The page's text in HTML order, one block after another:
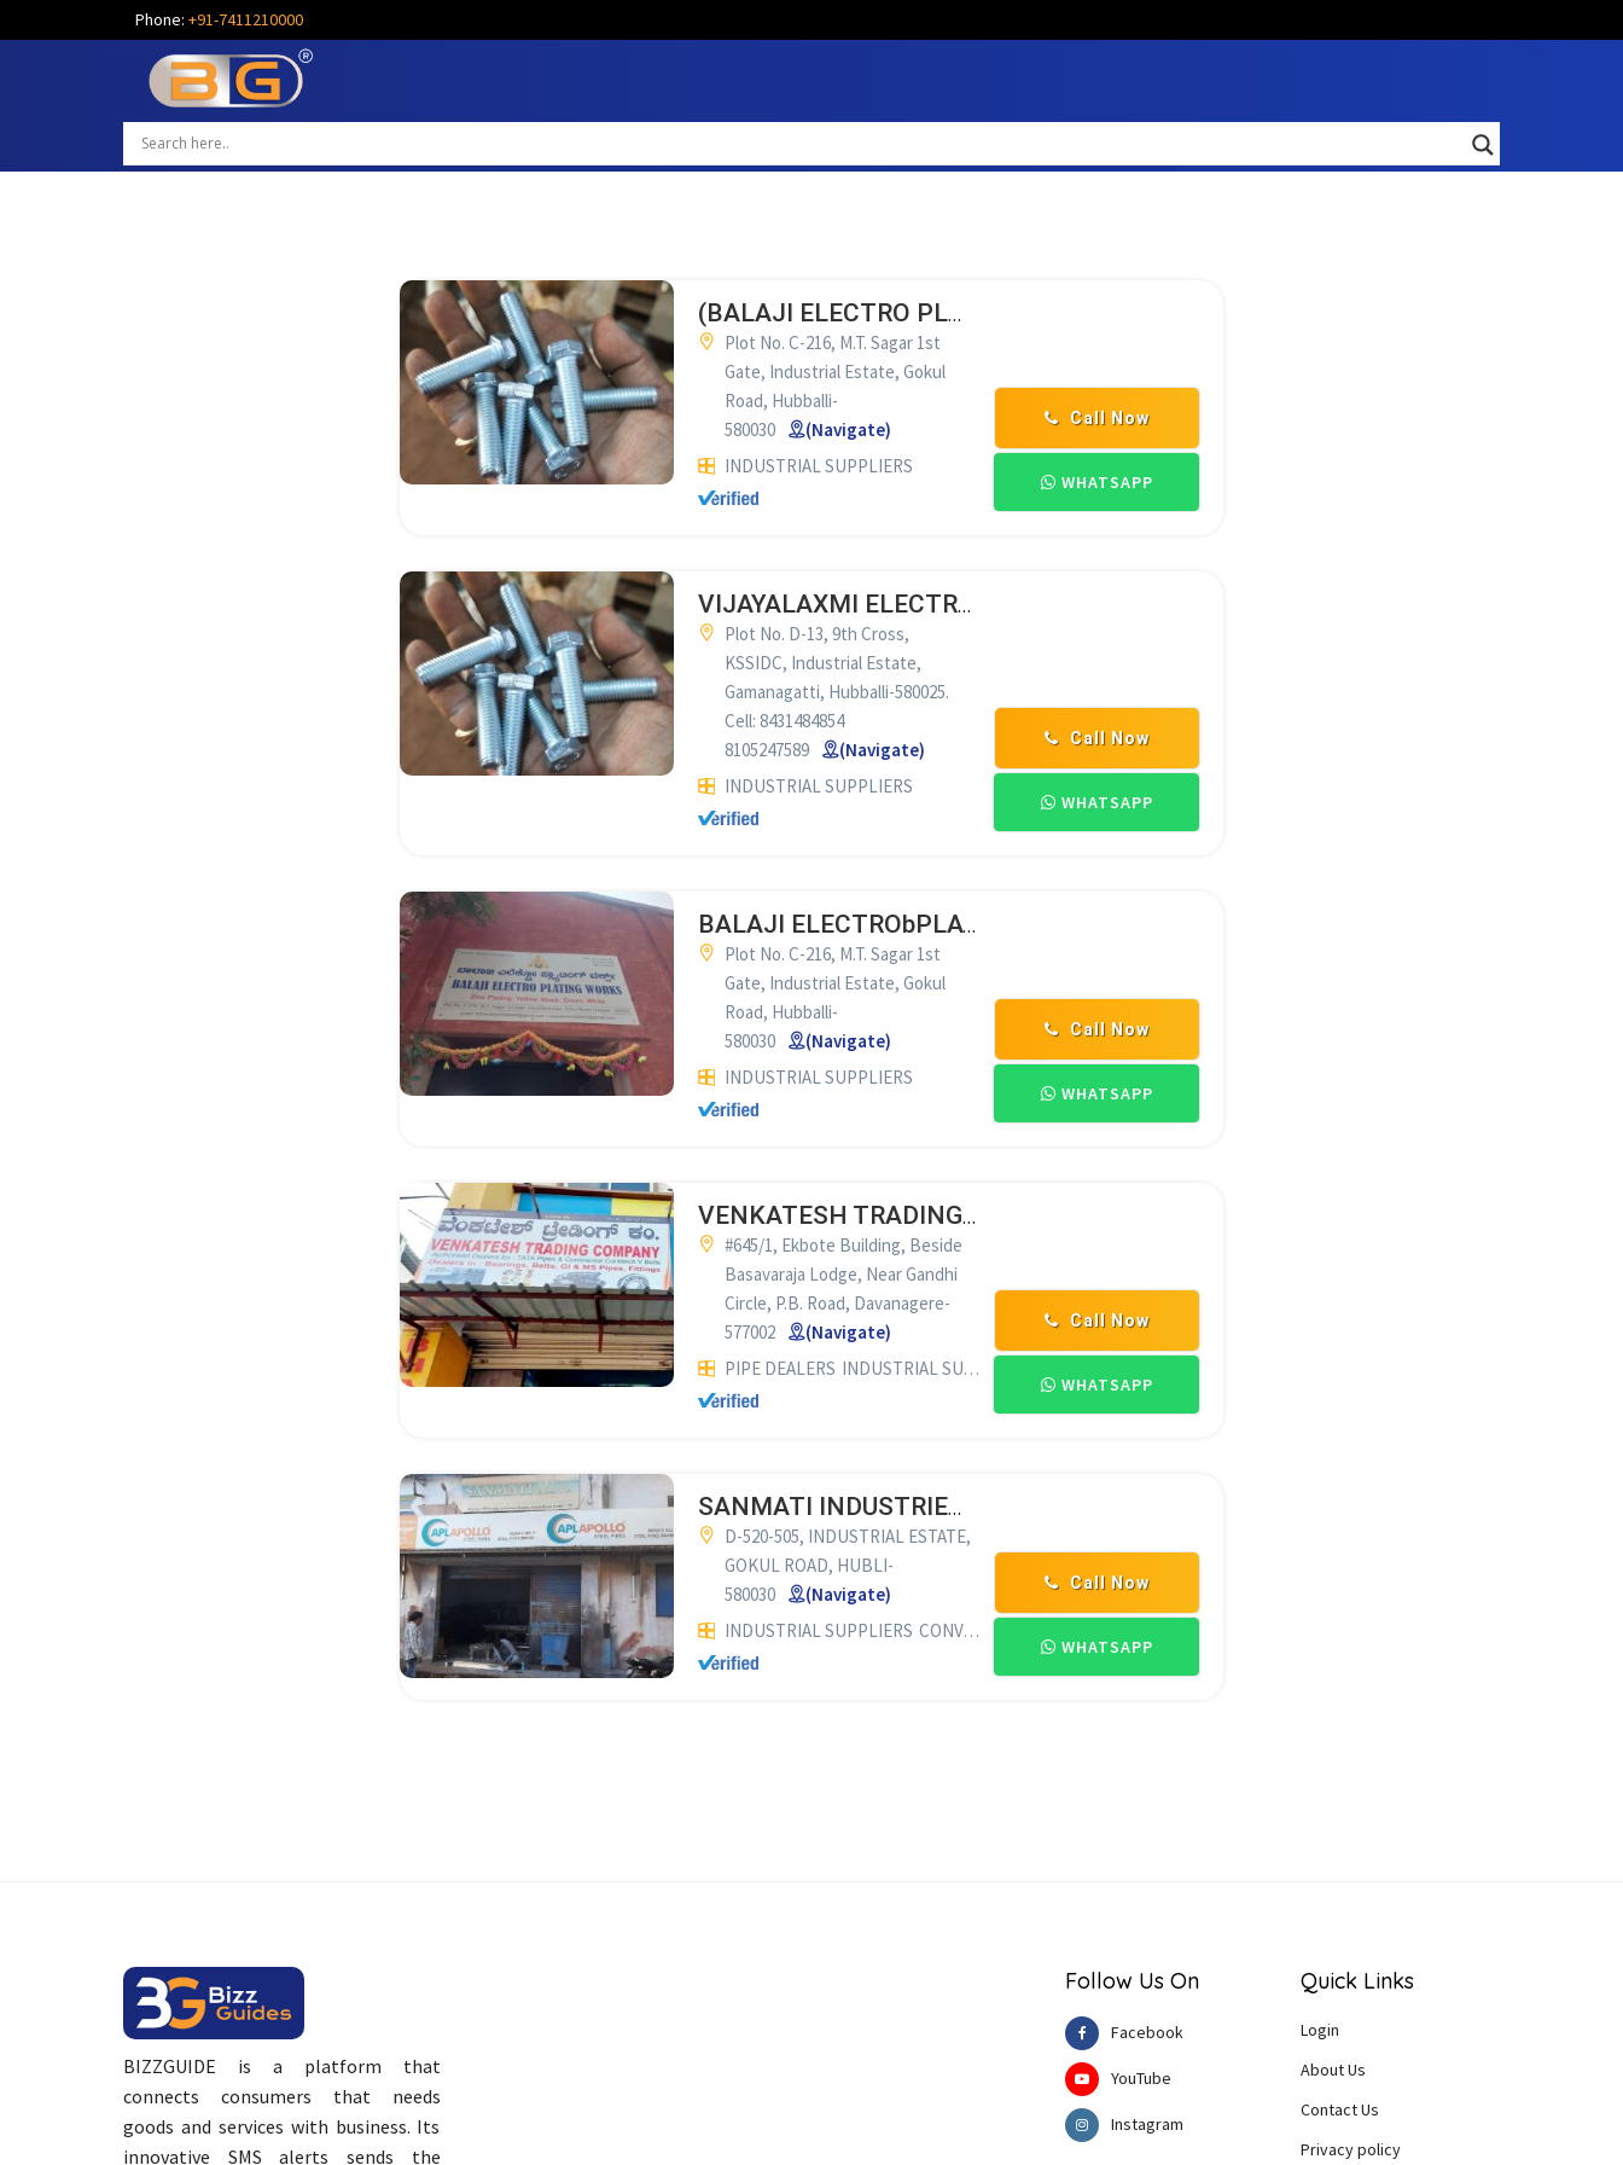
Phone: +91-7411210000
(BALAJI ELECTRO PLATING WORKS HUBLI
Plot No. C-216, M.T. Sagar 1st
Gate, Industrial Estate, Gokul
Road, Hubballi-
580030
(Navigate)
INDUSTRIAL SUPPLIERS
Call Now
WHATSAPP
VIJAYALAXMI ELECTRO PLATING WORKS HUBLI
Plot No. D-13, 9th Cross,
KSSIDC, Industrial Estate,
Gamanagatti, Hubballi-580025.
Cell: 8431484854
8105247589
(Navigate)
INDUSTRIAL SUPPLIERS
Call Now
WHATSAPP
BALAJI ELECTRObPLATING WORKS HUBLI
Plot No. C-216, M.T. Sagar 1st
Gate, Industrial Estate, Gokul
Road, Hubballi-
580030
(Navigate)
INDUSTRIAL SUPPLIERS
Call Now
WHATSAPP
VENKATESH TRADING CO. DAVANAGERE
#645/1, Ekbote Building, Beside
Basavaraja Lodge, Near Gandhi
Circle, P.B. Road, Davanagere-
577002
(Navigate)
PIPE DEALERS INDUSTRIAL SUPPLIERS
Call Now
WHATSAPP
SANMATI INDUSTRIES HUBLI
D-520-505, INDUSTRIAL ESTATE,
GOKUL ROAD, HUBLI-
580030
(Navigate)
INDUSTRIAL SUPPLIERS CONVEYORS
Call Now
WHATSAPP
BIZZGUIDE is a platform that
connects consumers that needs
goods and services with business. Its
innovative SMS alerts sends the
Follow Us On
Facebook
YouTube
Instagram
Quick Links
Login
About Us
Contact Us
Privacy policy